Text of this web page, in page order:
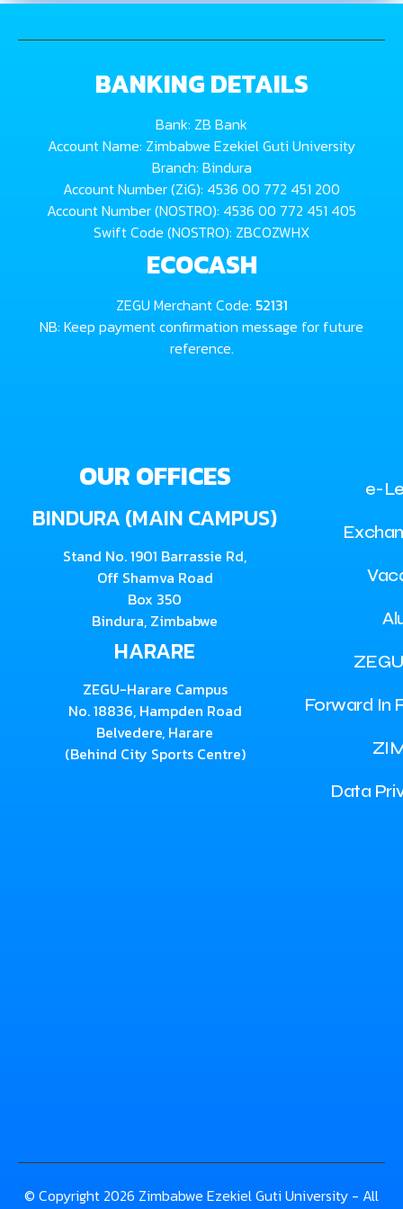
BANKING DETAILS
Bank: ZB Bank
Account Name: Zimbabwe Ezekiel Guti University
Branch: Bindura
Account Number (ZiG): 4536 00 772 451 200
Account Number (NOSTRO): 4536 00 772 451 405
Swift Code (NOSTRO): ZBCOZWHX
ECOCASH
ZEGU Merchant Code: 52131
NB: Keep payment confirmation message for future
reference.
OUR OFFICES
BINDURA (MAIN CAMPUS)
Stand No. 1901 Barrassie Rd,
Off Shamva Road
Box 350
Bindura, Zimbabwe
HARARE
ZEGU-Harare Campus
No. 18836, Hampden Road
Belvedere, Harare
(Behind City Sports Centre)
e-
Forward In
Data
© Copyright 2026 Zimbabwe Ezekiel Guti University - All